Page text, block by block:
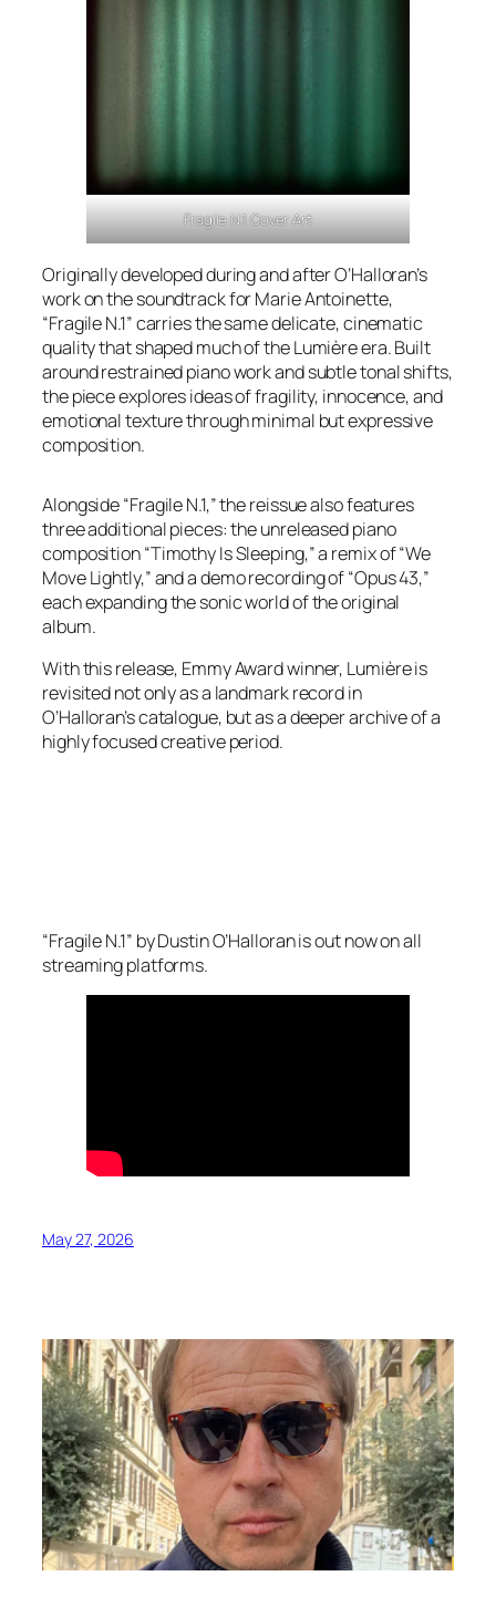
Fragile N.1 Cover Art
Originally developed during and after O’Halloran’s
work on the soundtrack for Marie Antoinette,
“Fragile N.1” carries the same delicate, cinematic
quality that shaped much of the Lumière era. Built
around restrained piano work and subtle tonal shifts,
the piece explores ideas of fragility, innocence, and
emotional texture through minimal but expressive
composition.
Alongside “Fragile N.1,” the reissue also features
three additional pieces: the unreleased piano
composition “Timothy Is Sleeping,” a remix of “We
Move Lightly,” and a demo recording of “Opus 43,”
each expanding the sonic world of the original
album.
With this release, Emmy Award winner, Lumière is
revisited not only as a landmark record in
O’Halloran’s catalogue, but as a deeper archive of a
highly focused creative period.
“Fragile N.1” by Dustin O’Halloran is out now on all
streaming platforms.
May 27, 2026